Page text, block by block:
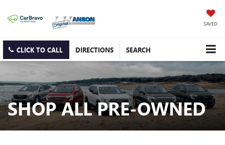
SAVED
CLICK TO CALL DIRECTIONS SEARCH
SHOP ALL PRE-OWNED